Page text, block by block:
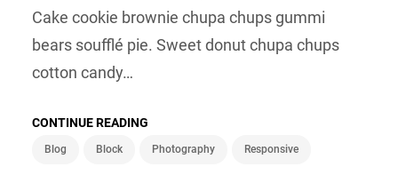
Cake cookie brownie chupa chups gummi
bears soufflé pie. Sweet donut chupa chups
cotton candy…
CONTINUE READING
Blog Block Photography Responsive